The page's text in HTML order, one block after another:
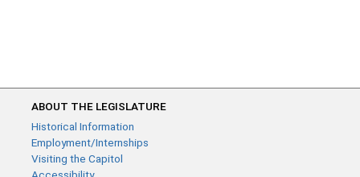
ABOUT THE LEGISLATURE
Historical Information
Employment/Internships
Visiting the Capitol